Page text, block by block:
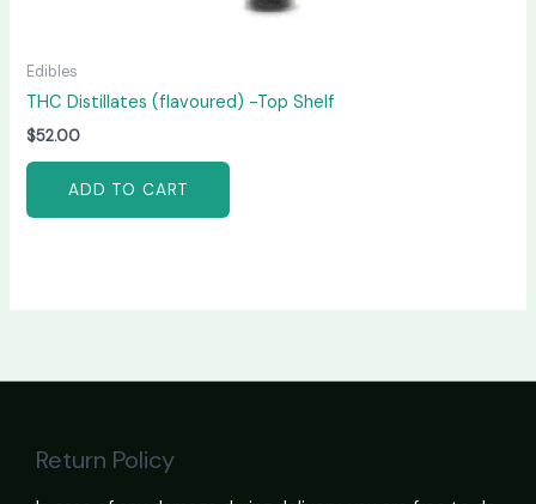
Edibles
THC Distillates (flavoured) -Top Shelf
$52.00
ADD TO CART
Return Policy